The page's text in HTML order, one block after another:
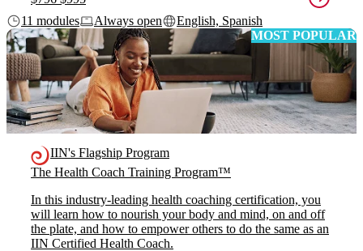
11 modules
Always open
English, Spanish
MOST POPULAR
IIN's Flagship Program
The Health Coach Training Program™
In this industry-leading health coaching certification, you
will learn how to nourish your body and mind, on and off
the plate, and how to empower others to do the same as an
IIN Certified Health Coach.